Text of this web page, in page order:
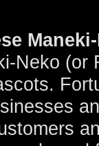
Neko (or